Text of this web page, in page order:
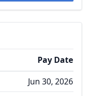
Pay Date
Jun 30, 2026